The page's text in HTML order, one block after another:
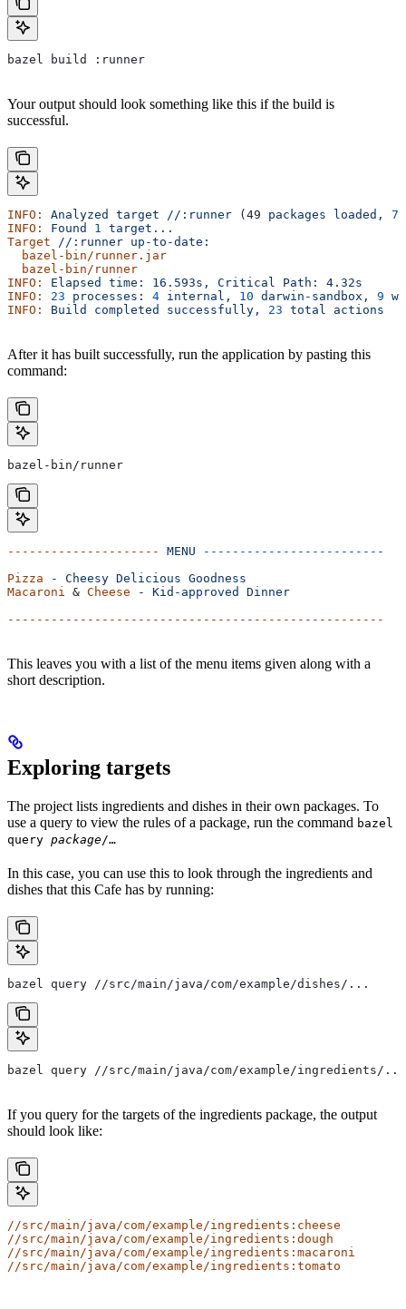
bazel build :runner
Your output should look something like this if the build is
successful.
INFO: Analyzed target //:runner (49 packages loaded,
INFO:
Found 1 target...
Target //:runner up-to-date:
  bazel-bin/runner.jar
  bazel-bin/runner
INFO:
Elapsed time: 16.593s, Critical Path:
4.32s
INFO:
23 processes: 4 internal, 10 darwin-sandbox, 9
INFO:
Build completed successfully, 23 total actions
After it has built successfully, run the application by pasting this
command:
bazel-bin/runner
--------------------- MENU -------------------------
Pizza - Cheesy Delicious Goodness
Macaroni & Cheese - Kid-approved
Dinner
----------------------------------------------------
This leaves you with a list of the menu items given along with a
short description.
Exploring targets
The project lists ingredients and dishes in their own packages. To
use a query to view the rules of a package, run the command bazel
query package/…
In this case, you can use this to look through the ingredients and
dishes that this Cafe has by running:
bazel query //src/main/java/com/example/dishes/...
bazel query //src/main/java/com/example/ingredients/...
If you query for the targets of the ingredients package, the output
should look like:
//src/main/java/com/example/ingredients:cheese
//src/main/java/com/example/ingredients:dough
//src/main/java/com/example/ingredients:macaroni
//src/main/java/com/example/ingredients:tomato